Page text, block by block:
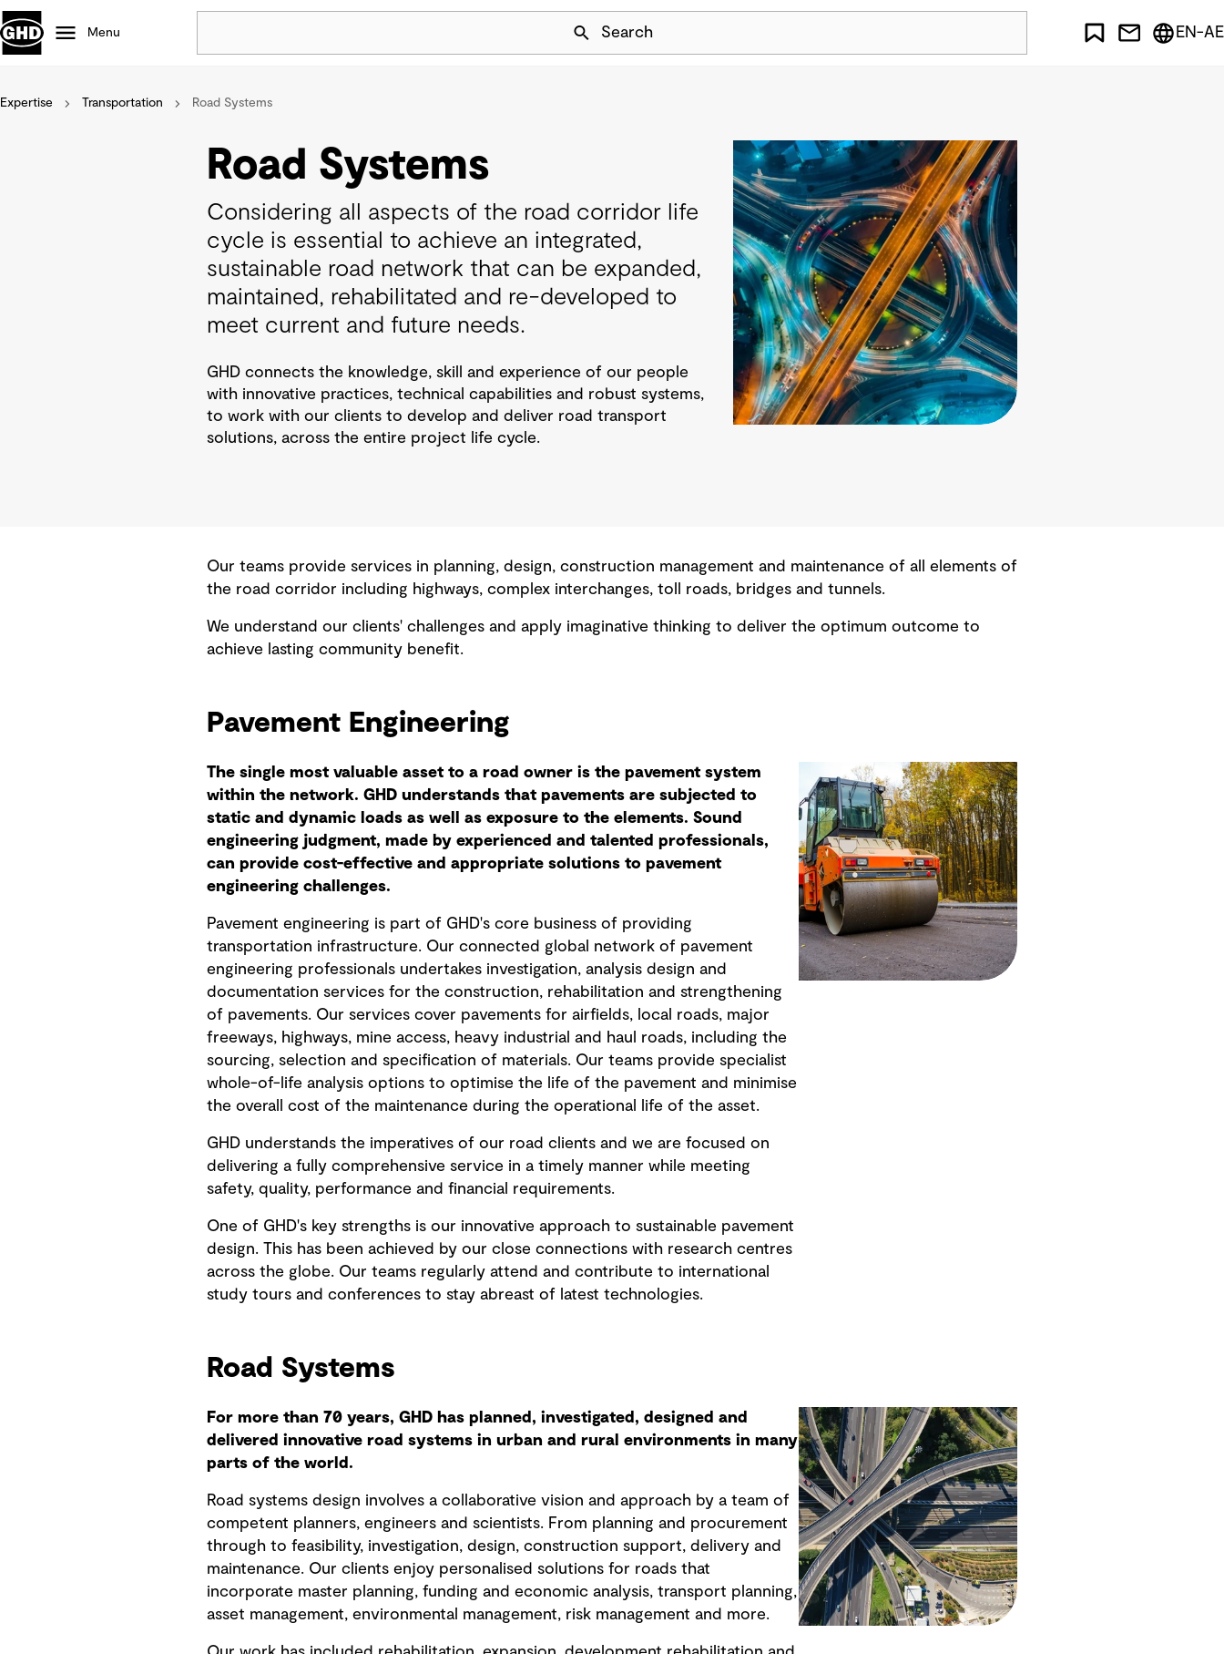
Skip Navigation
Menu Search
Popular
Projects
Defence
Mining
Nature based solutions
EN-AE
Expertise Transportation Road Systems
Road Systems
Considering all aspects of the road corridor life
cycle is essential to achieve an integrated,
sustainable road network that can be expanded,
maintained, rehabilitated and re-developed to
meet current and future needs.
GHD connects the knowledge, skill and experience of our people
with innovative practices, technical capabilities and robust systems,
to work with our clients to develop and deliver road transport
solutions, across the entire project life cycle.
Our teams provide services in planning, design, construction management and maintenance of all elements of
the road corridor including highways, complex interchanges, toll roads, bridges and tunnels.
We understand our clients' challenges and apply imaginative thinking to deliver the optimum outcome to
achieve lasting community benefit.
Pavement Engineering
The single most valuable asset to a road owner is the pavement system
within the network. GHD understands that pavements are subjected to
static and dynamic loads as well as exposure to the elements. Sound
engineering judgment, made by experienced and talented professionals,
can provide cost-effective and appropriate solutions to pavement
engineering challenges.
Pavement engineering is part of GHD's core business of providing
transportation infrastructure. Our connected global network of pavement
engineering professionals undertakes investigation, analysis design and
documentation services for the construction, rehabilitation and strengthening
of pavements. Our services cover pavements for airfields, local roads, major
freeways, highways, mine access, heavy industrial and haul roads, including the
sourcing, selection and specification of materials. Our teams provide specialist
whole-of-life analysis options to optimise the life of the pavement and minimise
the overall cost of the maintenance during the operational life of the asset.
GHD understands the imperatives of our road clients and we are focused on
delivering a fully comprehensive service in a timely manner while meeting
safety, quality, performance and financial requirements.
One of GHD's key strengths is our innovative approach to sustainable pavement
design. This has been achieved by our close connections with research centres
across the globe. Our teams regularly attend and contribute to international
study tours and conferences to stay abreast of latest technologies.
Road Systems
For more than 70 years, GHD has planned, investigated, designed and
delivered innovative road systems in urban and rural environments in many
parts of the world.
Road systems design involves a collaborative vision and approach by a team of
competent planners, engineers and scientists. From planning and procurement
through to feasibility, investigation, design, construction support, delivery and
maintenance. Our clients enjoy personalised solutions for roads that
incorporate master planning, funding and economic analysis, transport planning,
asset management, environmental management, risk management and more.